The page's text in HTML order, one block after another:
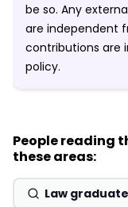
be so. Any
are independent
contributions are
policy.
People reading
these areas:
Law